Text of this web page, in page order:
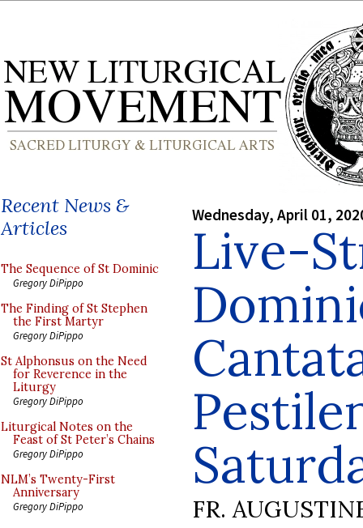
Recent News &
Articles
The Sequence of St Dominic
Gregory DiPippo
The Finding of St Stephen
the First Martyr
Gregory DiPippo
St Alphonsus on the Need
for Reverence in the
Liturgy
Gregory DiPippo
Liturgical Notes on the
Feast of St Peter’s Chains
Gregory DiPippo
NLM’s Twenty-First
Anniversary
Gregory DiPippo
Wednesday, April 01,
Live-
FR.